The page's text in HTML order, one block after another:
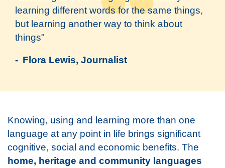
learning different words for the same things,
but learning another way to think about
things"
- Flora Lewis, Journalist
Knowing, using and learning more than one
language at any point in life brings significant
cognitive, social and economic benefits. The
home, heritage and community languages